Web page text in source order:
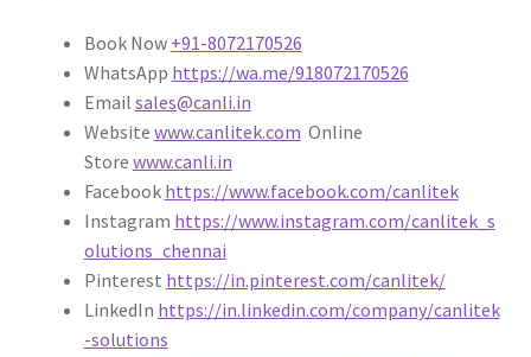
Book Now +91-8072170526
WhatsApp https://wa.me/918072170526
Email sales@canli.in
Website www.canlitek.com Online
Store www.canli.in
Facebook https://www.facebook.com/canlitek
Instagram https://www.instagram.com/canlitek_s
olutions_chennai
Pinterest https://in.pinterest.com/canlitek/
LinkedIn https://in.linkedin.com/company/canlitek
-solutions